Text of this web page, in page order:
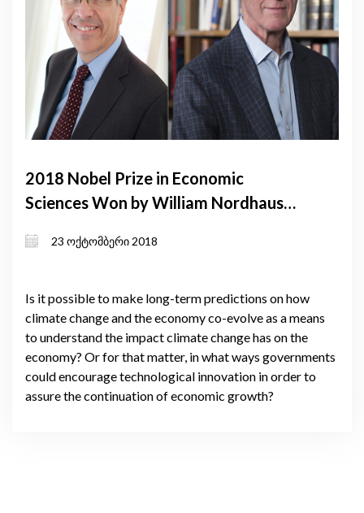
2018 Nobel Prize in Economic
Sciences Won by William Nordhaus
23 ოქტომბერი 2018
Is it possible to make long-term predictions on how
climate change and the economy co-evolve as a means
to understand the impact climate change has on the
economy? Or for that matter, in what ways governments
could encourage technological innovation in order to
assure the continuation of economic growth?